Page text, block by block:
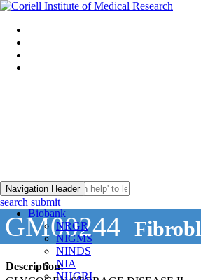
Navigation Header
Biobank
NRGR
NIGMS
NINDS
NIA
NHGRI
search submit
GM00244
Description: